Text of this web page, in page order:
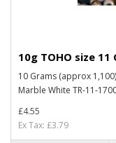
10g TOHO size
10 Grams (approx
Marble White TR-11-
£4.55
Ex Tax: £3.79